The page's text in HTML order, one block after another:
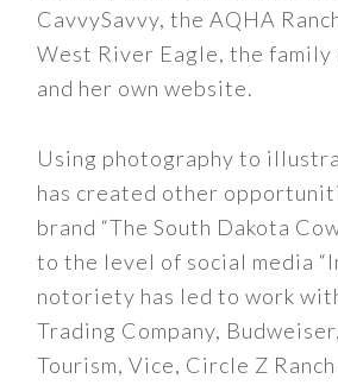
CavvySavvy, the AQHA
West River Eagle, the family
and her own website.
Using photography to
has created other
brand “The South Dakota
to the level of social media
notoriety has led to work
Trading Company,
Tourism, Vice, Circle Z